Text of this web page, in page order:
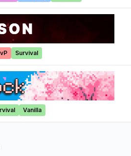
Survival
Vanilla